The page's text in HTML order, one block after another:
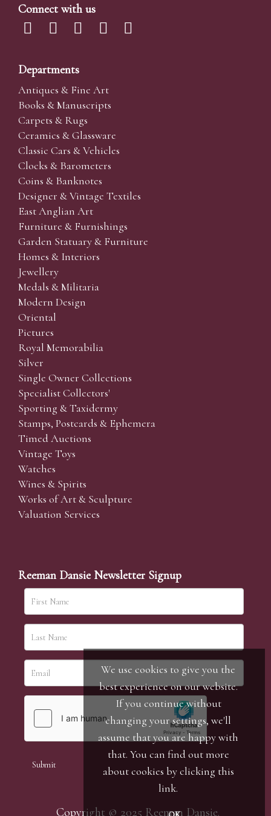
Connect with us
Departments
Antiques & Fine Art
Books & Manuscripts
Carpets & Rugs
Ceramics & Glassware
Classic Cars & Vehicles
Clocks & Barometers
Coins & Banknotes
Designer & Vintage Textiles
East Anglian Art
Furniture & Furnishings
Garden Statuary & Furniture
Homes & Interiors
Jewellery
Medals & Militaria
Modern Design
Oriental
Pictures
Royal Memorabilia
Silver
Single Owner Collections
Specialist Collectors'
Sporting & Taxidermy
Stamps, Postcards & Ephemera
Timed Auctions
Vintage Toys
Watches
Wines & Spirits
Works of Art & Sculpture
Valuation Services
Reeman Dansie Newsletter Signup
Copyright © 2025 Reeman Dansie.
We use cookies to give you the
best experience on our website.
If you continue without
changing your settings, we'll
assume that you are happy with
that. You can find out more
about cookies by clicking this
link.